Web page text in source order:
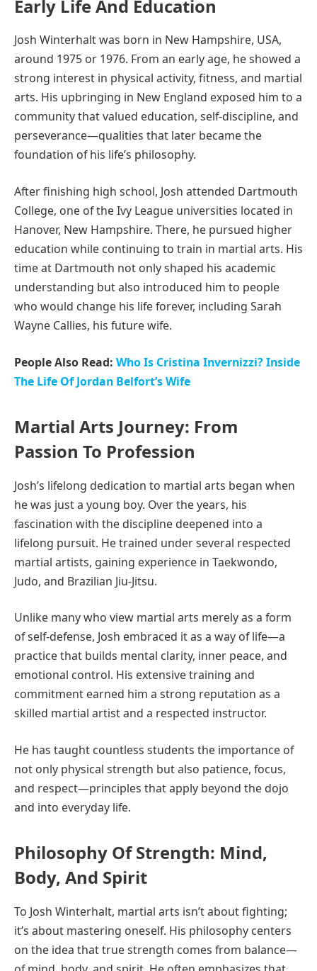
Early Life And Education
Josh Winterhalt was born in New Hampshire, USA,
around 1975 or 1976. From an early age, he showed a
strong interest in physical activity, fitness, and martial
arts. His upbringing in New England exposed him to a
community that valued education, self-discipline, and
perseverance—qualities that later became the
foundation of his life’s philosophy.
After finishing high school, Josh attended Dartmouth
College, one of the Ivy League universities located in
Hanover, New Hampshire. There, he pursued higher
education while continuing to train in martial arts. His
time at Dartmouth not only shaped his academic
understanding but also introduced him to people
who would change his life forever, including Sarah
Wayne Callies, his future wife.
People Also Read: Who Is Cristina Invernizzi? Inside
The Life Of Jordan Belfort’s Wife
Martial Arts Journey: From
Passion To Profession
Josh’s lifelong dedication to martial arts began when
he was just a young boy. Over the years, his
fascination with the discipline deepened into a
lifelong pursuit. He trained under several respected
martial artists, gaining experience in Taekwondo,
Judo, and Brazilian Jiu-Jitsu.
Unlike many who view martial arts merely as a form
of self-defense, Josh embraced it as a way of life—a
practice that builds mental clarity, inner peace, and
emotional control. His extensive training and
commitment earned him a strong reputation as a
skilled martial artist and a respected instructor.
He has taught countless students the importance of
not only physical strength but also patience, focus,
and respect—principles that apply beyond the dojo
and into everyday life.
Philosophy Of Strength: Mind,
Body, And Spirit
To Josh Winterhalt, martial arts isn’t about fighting;
it’s about mastering oneself. His philosophy centers
on the idea that true strength comes from balance—